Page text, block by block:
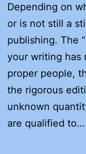
Depending on
or is not still a
publishing. The
your writing has
proper people,
the rigorous
unknown
are qualified to…